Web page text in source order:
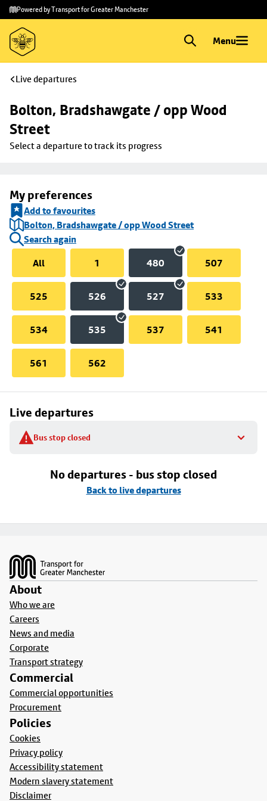
Skip to
main
content
Skip
to
footer
Powered by Transport for Greater Manchester
Menu
Live departures
Bolton, Bradshawgate / opp Wood
Street
Select a departure to track its progress
My preferences
Add to favourites
Bolton, Bradshawgate / opp Wood Street
Search again
All
1 480 507
525 526 527 533
534 535 537 541
561 562
Live departures
Bus stop closed
No departures - bus stop closed
Back to live departures
About
Who we are
Careers
News and media
Corporate
Transport strategy
Commercial
Commercial opportunities
Procurement
Policies
Cookies
Privacy policy
Accessibility statement
Modern slavery statement
Disclaimer